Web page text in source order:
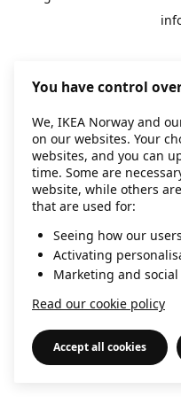
You have control
We, IKEA Norway and
on our websites. Your
websites, and you can
time. Some are
website, while others
that are used for:
Seeing how our
Activating
Marketing and
Read our cookie policy
Accept all cookies